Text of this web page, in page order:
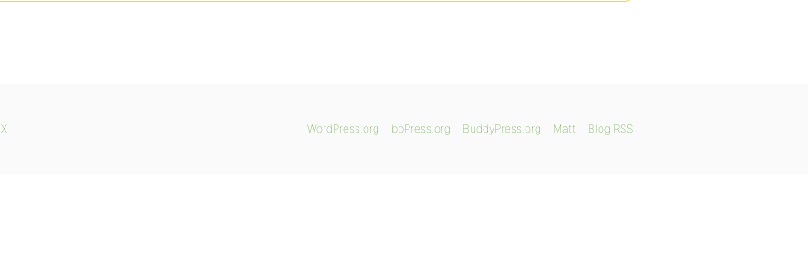
WordPress.org bbPress.org BuddyPress.org Matt Blog RSS
X